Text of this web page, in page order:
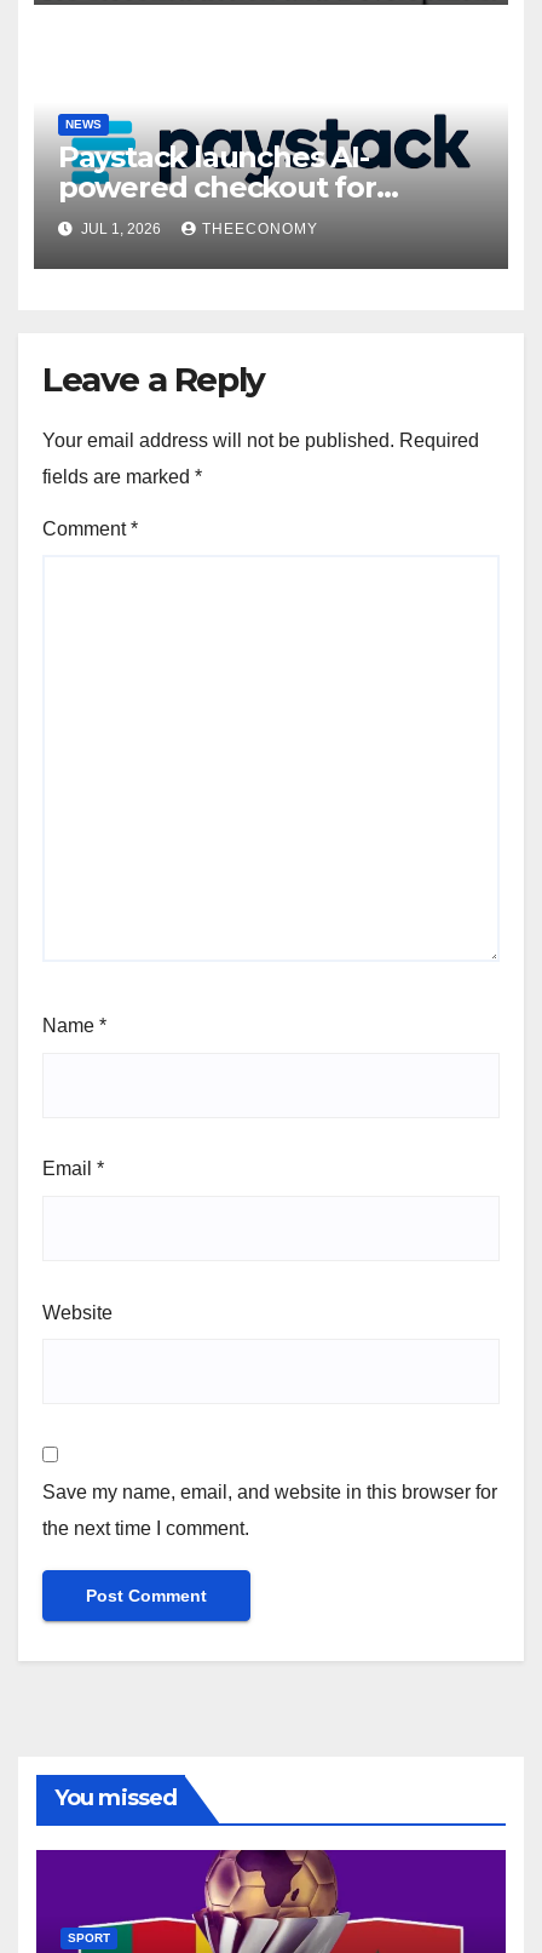
NEWS
Paystack launches AI-
powered checkout for
Nigerian consumers
JUL 1, 2026 THEECONOMY
Leave a Reply
Your email address will not be published. Required
fields are marked *
Comment*
Name *
Email *
Website
Save my name, email, and website in this browser for
the next time I comment.
You missed
SPORT